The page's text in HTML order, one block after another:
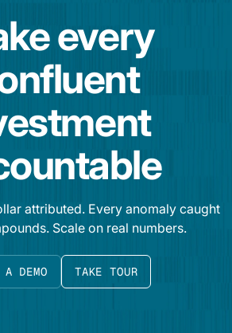
every
attributed. Every anomaly caught
Scale on real numbers.
A DEMO TAKE TOUR